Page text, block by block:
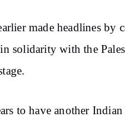
made headlines by
solidarity with the
to have another